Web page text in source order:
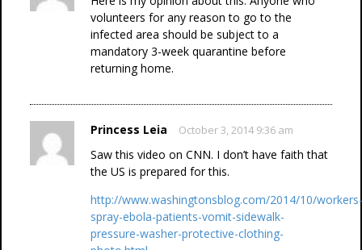
volunteers for any reason to go to the
infected area should be subject to a
mandatory 3-week quarantine before
returning home.
Princess Leia October 3, 2014 9:36 am
Saw this video on CNN. I don’t have faith that
the US is prepared for this.
http://www.washingtonsblog.com/2014/10/workers-
spray-ebola-patients-vomit-sidewalk-
pressure-washer-protective-clothing-